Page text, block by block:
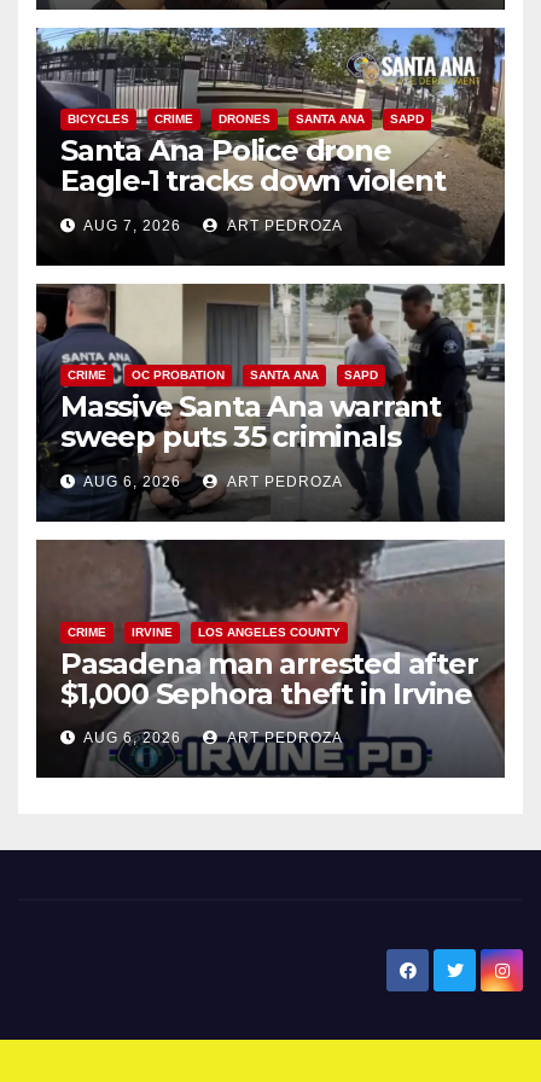
BICYCLES CRIME DRONES SANTA ANA SAPD
Santa Ana Police drone
Eagle-1 tracks down violent
porch thief in minutes
AUG 7, 2026 ART PEDROZA
CRIME OC PROBATION SANTA ANA SAPD
Massive Santa Ana warrant
sweep puts 35 criminals
behind bars amid recidivism
surge
AUG 6, 2026 ART PEDROZA
CRIME IRVINE LOS ANGELES COUNTY
Pasadena man arrested after
$1,000 Sephora theft in Irvine
AUG 6, 2026 ART PEDROZA